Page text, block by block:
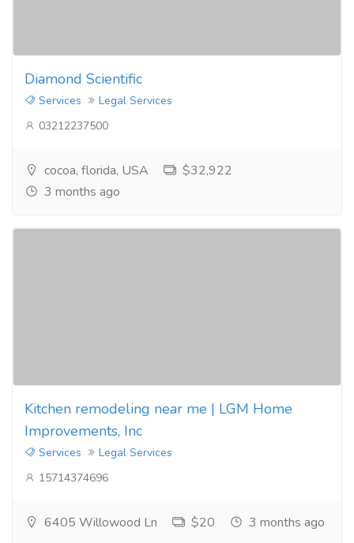
Diamond Scientific
Services
Legal Services
03212237500
cocoa, florida, USA
$32,922
3 months ago
Kitchen remodeling near me | LGM Home
Improvements, Inc
Services
Legal Services
15714374696
6405 Willowood Ln $20 3 months ago